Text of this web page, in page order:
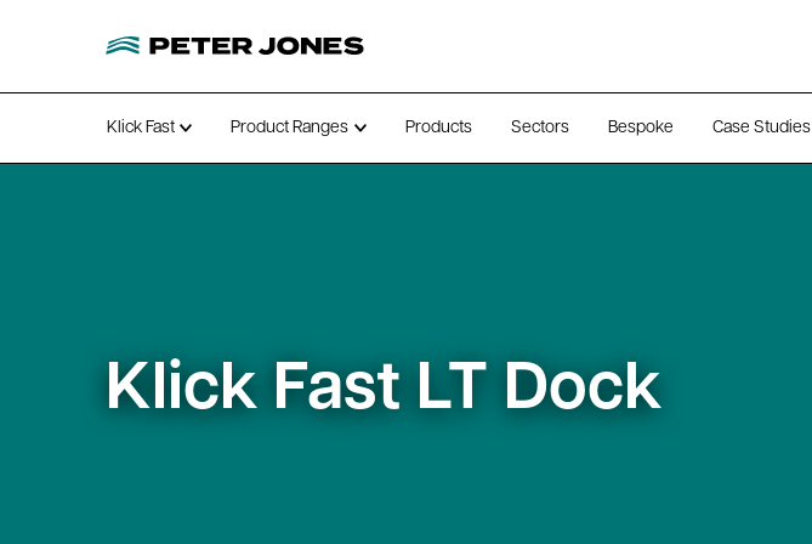
Klick Fast Open submenu
Product Ranges Open submenu
Products Sectors Bespoke Case Studies
Klick Fast LT Dock